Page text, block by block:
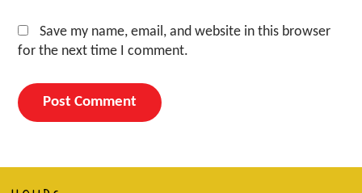
Save my name, email, and website in this browser
for the next time I comment.